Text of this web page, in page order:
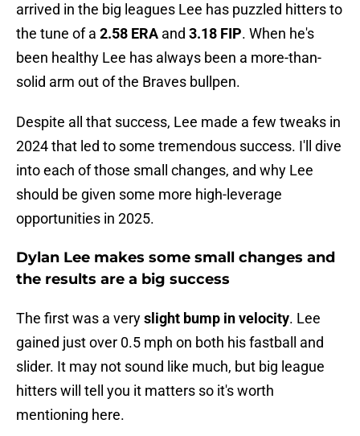
arrived in the big leagues Lee has puzzled hitters to
the tune of a 2.58 ERA and 3.18 FIP. When he's
been healthy Lee has always been a more-than-
solid arm out of the Braves bullpen.
Despite all that success, Lee made a few tweaks in
2024 that led to some tremendous success. I'll dive
into each of those small changes, and why Lee
should be given some more high-leverage
opportunities in 2025.
Dylan Lee makes some small changes and
the results are a big success
The first was a veryslight bump in velocity. Lee
gained just over 0.5 mph on both his fastball and
slider. It may not sound like much, but big league
hitters will tell you it matters so it's worth
mentioning here.